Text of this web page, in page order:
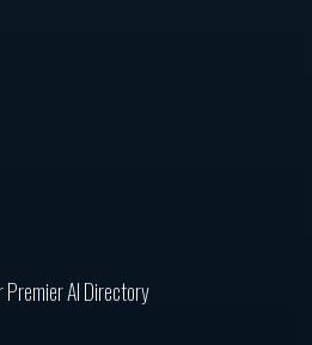
Premier AI Directory